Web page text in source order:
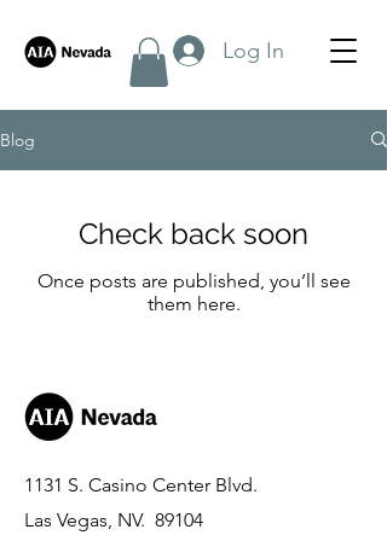
Log In
Blog
Check back soon
Once posts are published, you’ll see
them here.
1131 S. Casino Center Blvd.
Las Vegas, NV. 89104